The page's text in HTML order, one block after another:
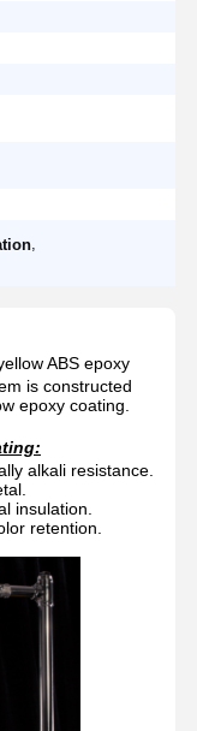
,
ABS epoxy
is constructed
epoxy coating.
alkali resistance.
insulation.
retention.